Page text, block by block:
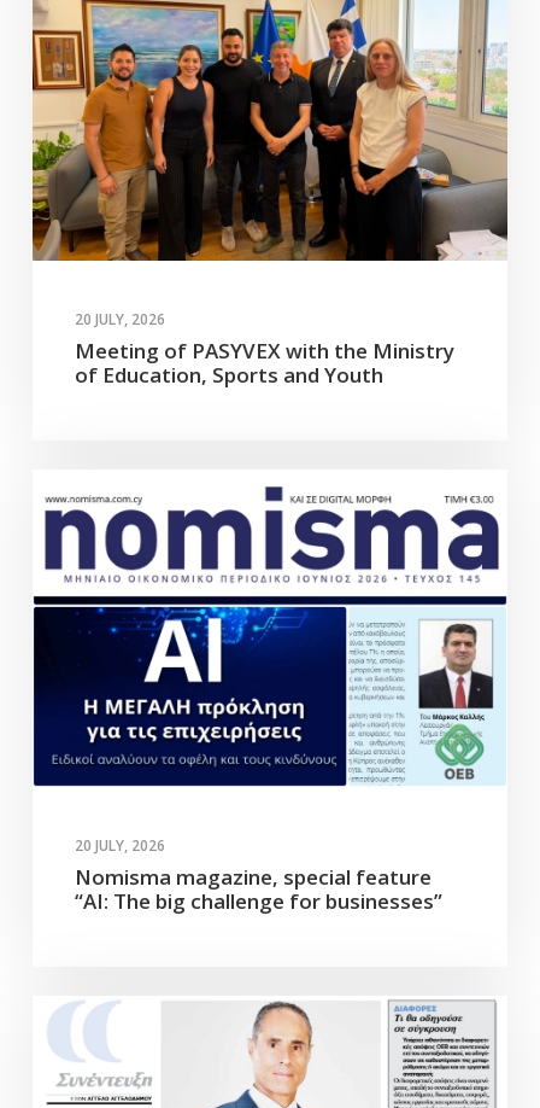
20 JULY, 2026
Meeting of PASYVEX with the Ministry
of Education, Sports and Youth
20 JULY, 2026
Nomisma magazine, special feature
“AI: The big challenge for businesses”